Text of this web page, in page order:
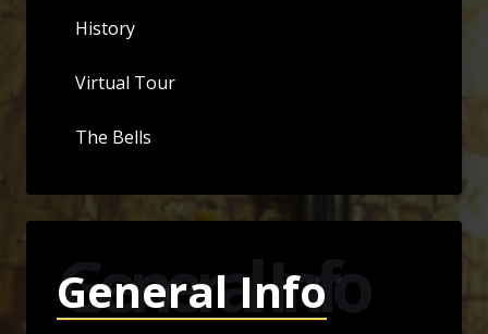
History
Virtual Tour
The Bells
General Info
General Info